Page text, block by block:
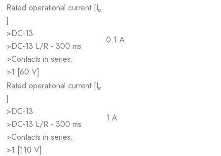
Rated operational current [Ie
]
>DC-13
>DC-13 L/R - 300 ms
>Contacts in series:
>1 [60 V]
0.1 A
Rated operational current [Ie
]
>DC-13
>DC-13 L/R - 300 ms
>Contacts in series:
>1 [110 V]
1 A